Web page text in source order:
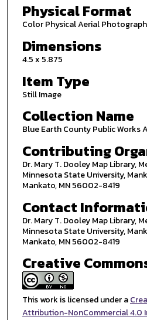
Physical Format
Color Physical Aerial Photograph
Dimensions
4.5 x 5.875
Item Type
Still Image
Collection Name
Blue Earth County Public Works
Contributing
Dr. Mary T. Dooley Map Library,
Minnesota State University,
Mankato, MN 56002-8419
Contact
Dr. Mary T. Dooley Map Library,
Minnesota State University,
Mankato, MN 56002-8419
Creative
This work is licensed under a
Attribution-NonCommercial 4.0